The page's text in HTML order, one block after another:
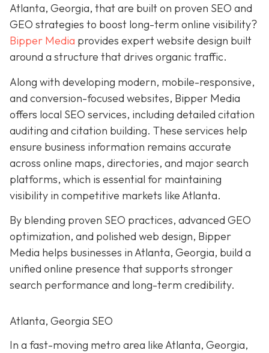
Atlanta, Georgia, that are built on proven SEO and
GEO strategies to boost long-term online visibility?
Bipper Media provides expert website design built
around a structure that drives organic traffic.
Along with developing modern, mobile-responsive,
and conversion-focused websites, Bipper Media
offers local SEO services, including detailed citation
auditing and citation building. These services help
ensure business information remains accurate
across online maps, directories, and major search
platforms, which is essential for maintaining
visibility in competitive markets like Atlanta.
By blending proven SEO practices, advanced GEO
optimization, and polished web design, Bipper
Media helps businesses in Atlanta, Georgia, build a
unified online presence that supports stronger
search performance and long-term credibility.
Atlanta, Georgia SEO
In a fast-moving metro area like Atlanta, Georgia,